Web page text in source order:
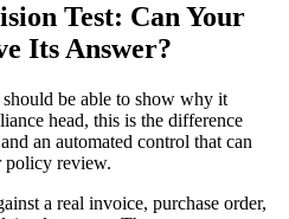
Test: Can Your
Its Answer?
be able to show why it
head, this is the difference
an automated control that can
policy review.
a real invoice, purchase order,